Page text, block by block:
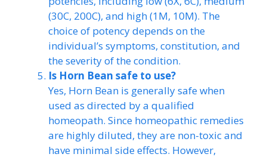
(30C, 200C), and high (1M, 10M). The
choice of potency depends on the
individual’s symptoms, constitution, and
the severity of the condition.
Is Horn Bean safe to use?
Yes, Horn Bean is generally safe when
used as directed by a qualified
homeopath. Since homeopathic remedies
are highly diluted, they are non-toxic and
have minimal side effects. However,